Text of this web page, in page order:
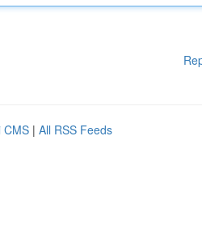
CMS | All RSS Feeds